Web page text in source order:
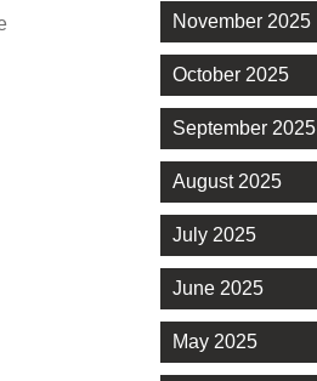
November 2025
October 2025
September 2025
August 2025
July 2025
June 2025
May 2025